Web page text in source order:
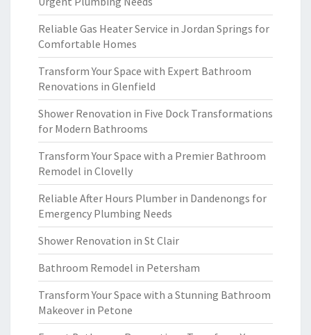
Reliable Gas Heater Service in Jordan Springs for
Comfortable Homes
Transform Your Space with Expert Bathroom
Renovations in Glenfield
Shower Renovation in Five Dock Transformations
for Modern Bathrooms
Transform Your Space with a Premier Bathroom
Remodel in Clovelly
Reliable After Hours Plumber in Dandenongs for
Emergency Plumbing Needs
Shower Renovation in St Clair
Bathroom Remodel in Petersham
Transform Your Space with a Stunning Bathroom
Makeover in Petone